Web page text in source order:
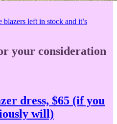
blazers left in stock and it’s
your consideration
dress, $65 (if you
will)